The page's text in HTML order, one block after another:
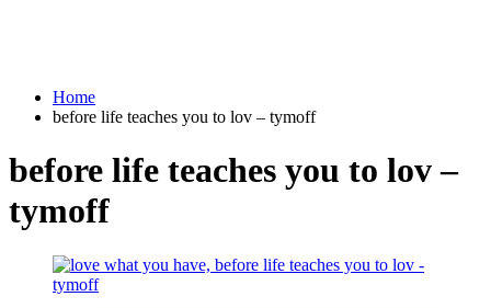
Home
before life teaches you to lov – tymoff
before life teaches you to lov –
tymoff